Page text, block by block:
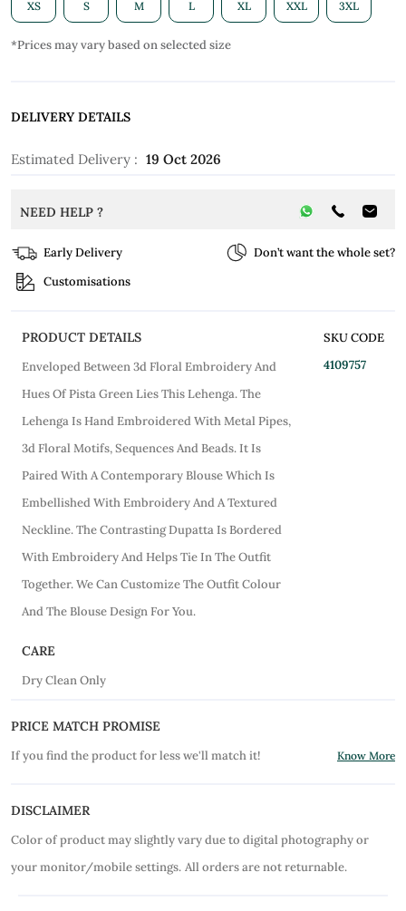
XS S M L XL XXL 3XL
*Prices may vary based on selected size
DELIVERY DETAILS
Estimated Delivery : 19 Oct 2026
NEED HELP ?
Early Delivery
Don’t want the whole set?
Customisations
PRODUCT DETAILS
Enveloped Between 3d Floral Embroidery And
Hues Of Pista Green Lies This Lehenga. The
Lehenga Is Hand Embroidered With Metal Pipes,
3d Floral Motifs, Sequences And Beads. It Is
Paired With A Contemporary Blouse Which Is
Embellished With Embroidery And A Textured
Neckline. The Contrasting Dupatta Is Bordered
With Embroidery And Helps Tie In The Outfit
Together. We Can Customize The Outfit Colour
And The Blouse Design For You.
SKU CODE
4109757
CARE
Dry Clean Only
PRICE MATCH PROMISE
If you find the product for less we'll match it! Know More
DISCLAIMER
Color of product may slightly vary due to digital photography or
your monitor/mobile settings. All orders are not returnable.